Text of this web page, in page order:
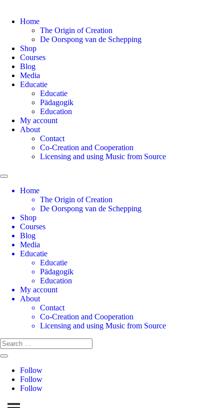
Home
The Origin of Creation
De Oorspong van de Schepping
Shop
Courses
Blog
Media
Educatie
Educatie
Pädagogik
Education
My account
About
Contact
Co-Creation and Cooperation
Licensing and using Music from Source
Home
The Origin of Creation
De Oorspong van de Schepping
Shop
Courses
Blog
Media
Educatie
Educatie
Pädagogik
Education
My account
About
Contact
Co-Creation and Cooperation
Licensing and using Music from Source
Follow
Follow
Follow